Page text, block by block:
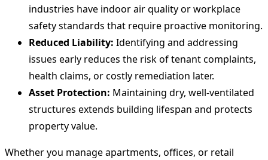
industries have indoor air quality or workplace
safety standards that require proactive monitoring.
Reduced Liability: Identifying and addressing
issues early reduces the risk of tenant complaints,
health claims, or costly remediation later.
Asset Protection: Maintaining dry, well-ventilated
structures extends building lifespan and protects
property value.
Whether you manage apartments, offices, or retail